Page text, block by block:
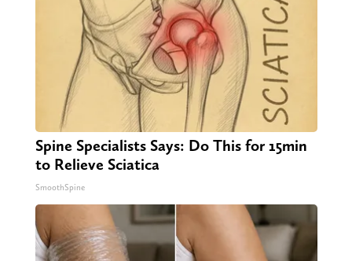
Spine Specialists Says: Do This for 15min
to Relieve Sciatica
SmoothSpine